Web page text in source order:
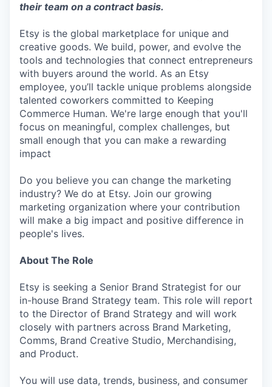
their team on a contract basis.
Etsy is the global marketplace for unique and
creative goods. We build, power, and evolve the
tools and technologies that connect entrepreneurs
with buyers around the world. As an Etsy
employee, you’ll tackle unique problems alongside
talented coworkers committed to Keeping
Commerce Human. We're large enough that you'll
focus on meaningful, complex challenges, but
small enough that you can make a rewarding
impact
Do you believe you can change the marketing
industry? We do at Etsy. Join our growing
marketing organization where your contribution
will make a big impact and positive difference in
people's lives.
About The Role
Etsy is seeking a Senior Brand Strategist for our
in-house Brand Strategy team. This role will report
to the Director of Brand Strategy and will work
closely with partners across Brand Marketing,
Comms, Brand Creative Studio, Merchandising,
and Product.
You will use data, trends, business, and consumer